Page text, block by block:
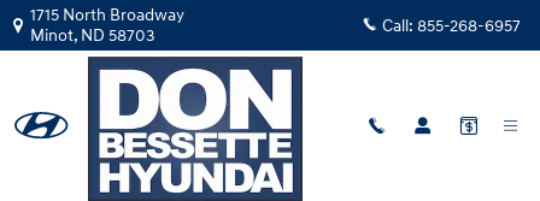
Skip to main content
1715 North Broadway
Minot, ND 58703 Call: 855-268-6957